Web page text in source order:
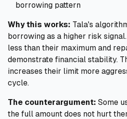
borrowing pattern
Why this works: Tala's
borrowing as a higher risk
less than their maximum and
demonstrate financial stability.
increases their limit more
cycle.
The counterargument: Some
the full amount does not hurt